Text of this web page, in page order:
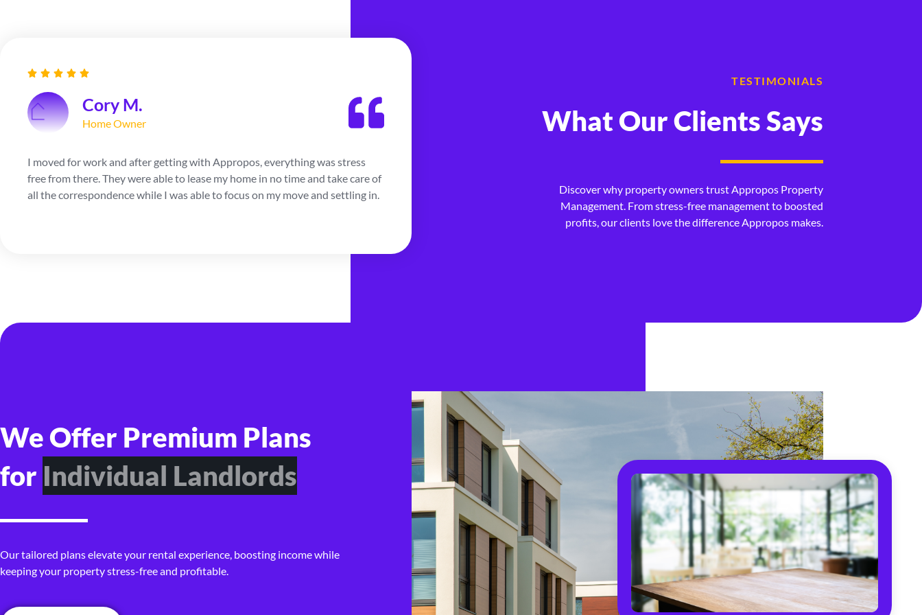
Cory M.
Home Owner
I moved for work and after getting with Appropos, everything was stress
free from there. They were able to lease my home in no time and take care of
all the correspondence while I was able to focus on my move and settling in.
Home Owner
My kids went to college so I decided to downsize and after getting with
with ease. They were with me every step of the way and I was very thankful
for being able to rely on them.
TESTIMONIALS
What Our Clients Says
Discover why property owners trust Appropos Property
Management. From stress-free management to boosted
profits, our clients love the difference Appropos makes.
We Offer Premium Plans
for PropertyI nvestors
Our tailored plans elevate your rental experience, boosting income while
keeping your property stress-free and profitable.